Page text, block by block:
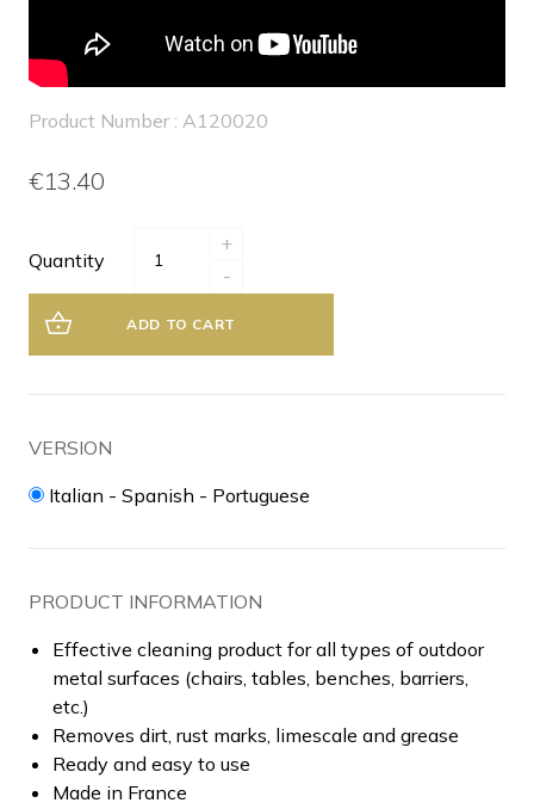
Product Number : A120020
€13.40
Quantity
+
-
ADD TO CART
VERSION
Italian - Spanish - Portuguese
PRODUCT INFORMATION
Effective cleaning product for all types of outdoor
metal surfaces (chairs, tables, benches, barriers,
etc.)
Removes dirt, rust marks, limescale and grease
Ready and easy to use
Made in France